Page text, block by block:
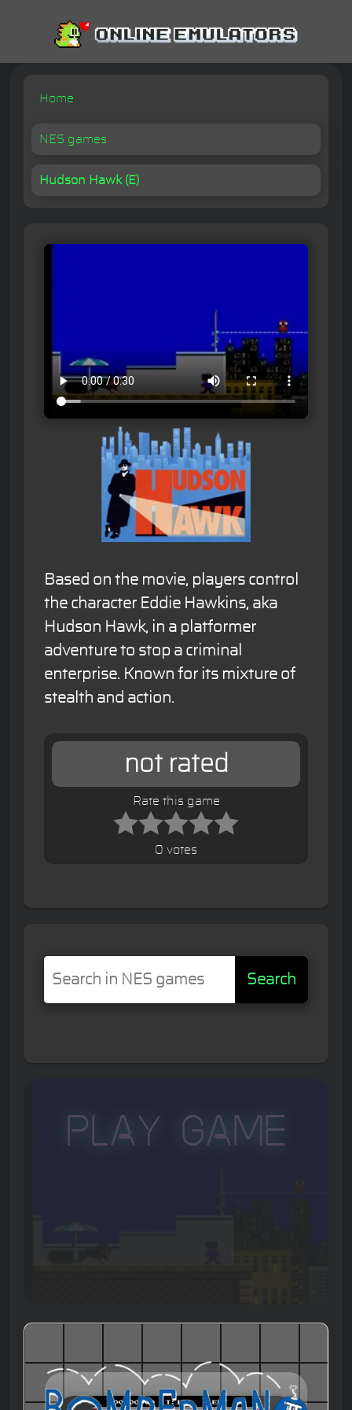
Home
NES games
Hudson Hawk (E)
Based on the movie, players control
the character Eddie Hawkins, aka
Hudson Hawk, in a platformer
adventure to stop a criminal
enterprise. Known for its mixture of
stealth and action.
not rated
Rate this game
0 votes
Search
Play Game